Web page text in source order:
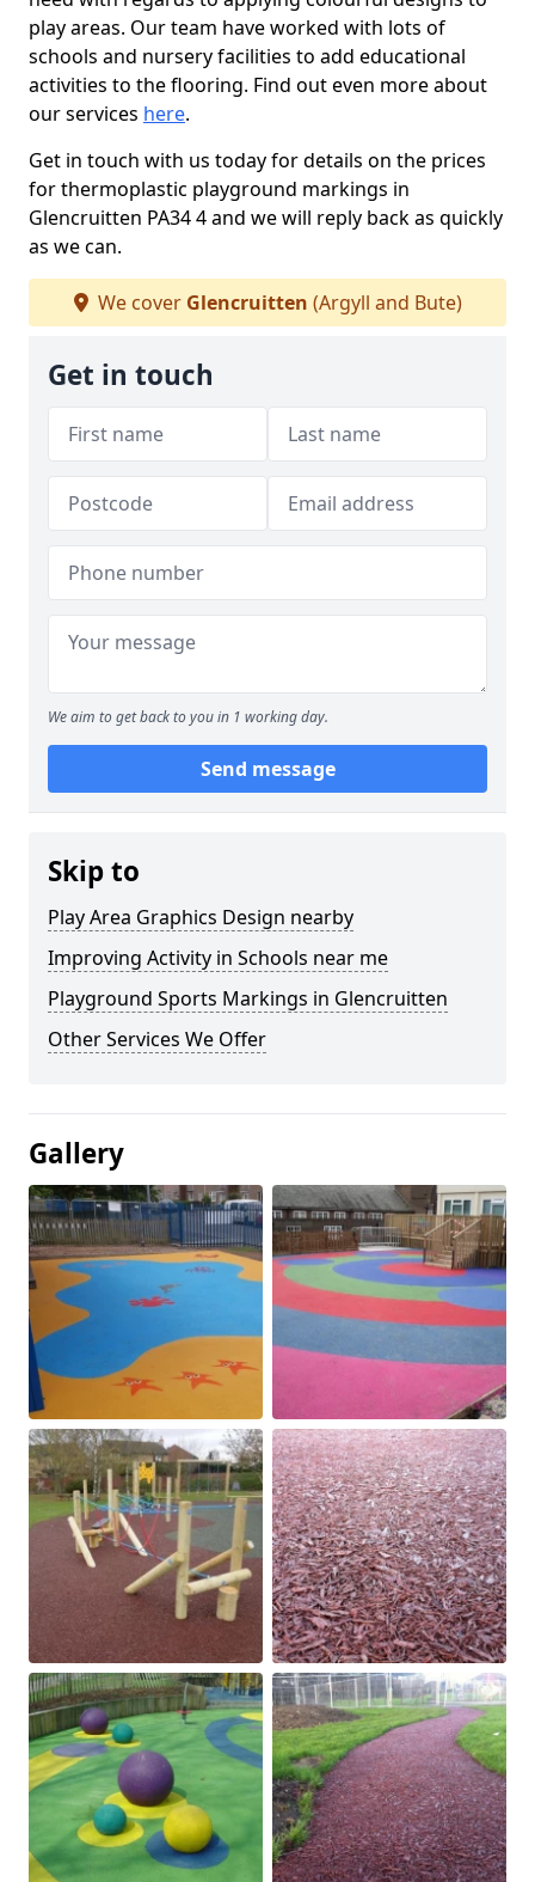
play areas. Our team have worked with lots of
schools and nursery facilities to add educational
activities to the flooring. Find out even more about
our services here.
Get in touch with us today for details on the prices
for thermoplastic playground markings in
Glencruitten PA34 4 and we will reply back as quickly
as we can.
We cover Glencruitten (Argyll and Bute)
Get in touch
We aim to get back to you in 1 working day.
Send message
Skip to
Play Area Graphics Design nearby
Improving Activity in Schools near me
Playground Sports Markings in Glencruitten
Other Services We Offer
Gallery